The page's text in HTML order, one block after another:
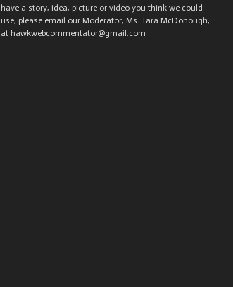
have a story, idea, picture or video you think we could
use, please email our Moderator, Ms. Tara McDonough,
at hawkwebcommentator@gmail.com